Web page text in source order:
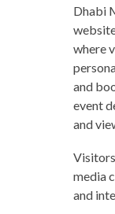
Dhabi
where
and
event
and
media
and